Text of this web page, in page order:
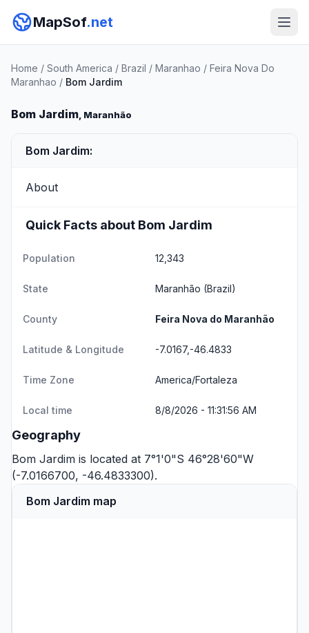
MapSof.net
Home / South America / Brazil / Maranhao / Feira Nova Do
Maranhao / Bom Jardim
Bom Jardim, Maranhão
Bom Jardim:
About
Quick Facts about Bom Jardim
Population 12,343
State Maranhão (Brazil)
County Feira Nova do Maranhão
Latitude & Longitude -7.0167,-46.4833
Time Zone America/Fortaleza
Local time 8/8/2026 - 11:31:56 AM
Geography
Bom Jardim is located at 7°1'0"S 46°28'60"W
(-7.0166700, -46.4833300).
Bom Jardim map